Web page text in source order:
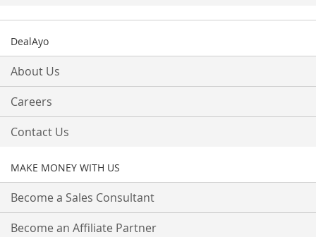
DealAyo
About Us
Careers
Contact Us
MAKE MONEY WITH US
Become a Sales Consultant
Become an Affiliate Partner